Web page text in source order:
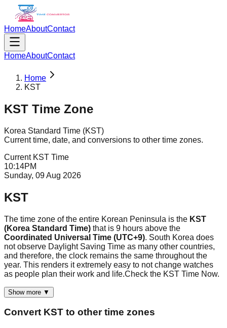
HomeAboutContact
HomeAboutContact
Home
KST
KST Time Zone
Korea Standard Time (KST)
Current time, date, and conversions to other time zones.
Current KST Time
10:14PM
Sunday, 09 Aug 2026
KST
The time zone of the entire Korean Peninsula is the KST
(Korea Standard Time) that is 9 hours above the
Coordinated Universal Time (UTC+9). South Korea does
not observe Daylight Saving Time as many other countries,
and therefore, the clock remains the same throughout the
year. This renders it extremely easy to not change watches
as people plan their work and life.Check the KST Time Now.
Show more ▼
Convert KST to other time zones